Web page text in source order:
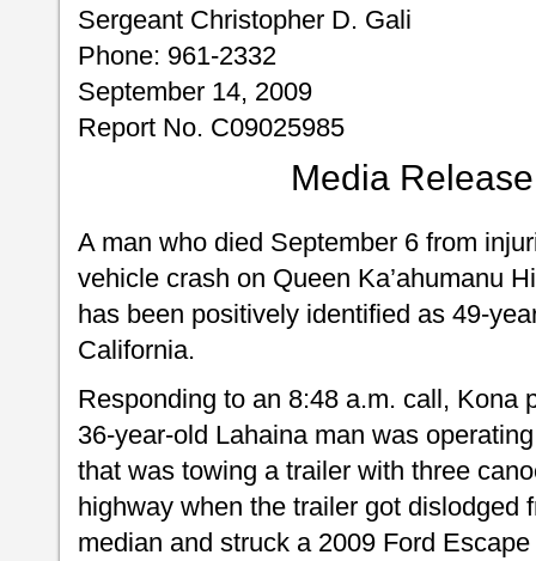
Sergeant Christopher D. Gali
Phone: 961-2332
September 14, 2009
Report No. C09025985
Media
A man who died September 6 from
vehicle crash on Queen Ka’ahumanu
has been positively identified as 49-
California.
Responding to an 8:48 a.m. call, Kona
36-year-old Lahaina man was
that was towing a trailer with three
highway when the trailer got dislodged
median and struck a 2009 Ford